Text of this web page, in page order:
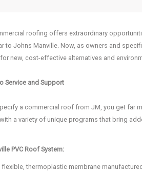
roofing offers extraordinary
to Johns Manville. Now, as owners and
new, cost-effective alternatives and
Service and Support
a commercial roof from JM, you get far
a variety of unique programs that bring
PVC Roof System:
flexible, thermoplastic membrane